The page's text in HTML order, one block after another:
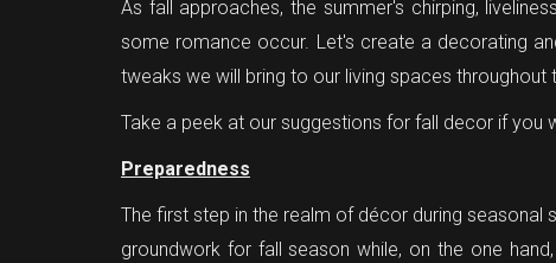
As fall approaches, the summer's chirping,
some romance occur. Let's create a decorating
tweaks we will bring to our living spaces throughout
Take a peek at our suggestions for fall decor if you
Preparedness
The first step in the realm of décor during seasonal
groundwork for fall season while, on the one